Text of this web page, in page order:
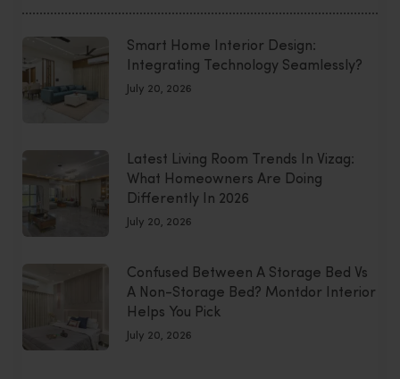
Smart Home Interior Design:
Integrating Technology Seamlessly?
July 20, 2026
Latest Living Room Trends In Vizag:
What Homeowners Are Doing
Differently In 2026
July 20, 2026
Confused Between A Storage Bed Vs
A Non-Storage Bed? Montdor Interior
Helps You Pick
July 20, 2026